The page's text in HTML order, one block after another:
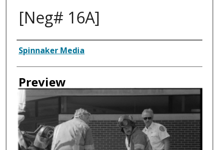
[Neg# 16A]
Creator
Spinnaker Media
Preview